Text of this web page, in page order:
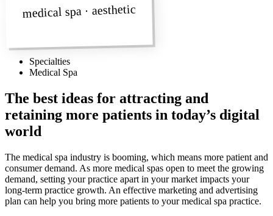
medical spa · aesthetic
Specialties
Medical Spa
The best ideas for attracting and
retaining more patients in today’s digital
world
The medical spa industry is booming, which means more patient and
consumer demand. As more medical spas open to meet the growing
demand, setting your practice apart in your market impacts your
long-term practice growth. An effective marketing and advertising
plan can help you bring more patients to your medical spa practice.